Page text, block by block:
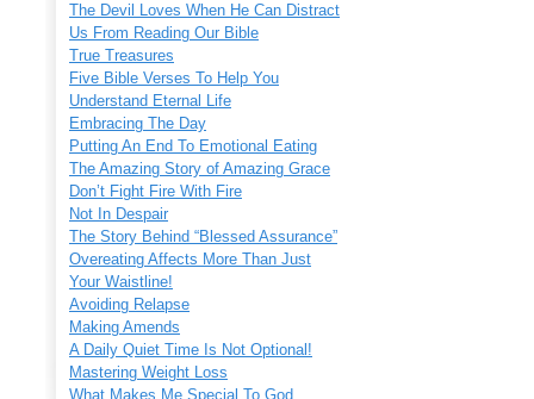
The Devil Loves When He Can Distract
Us From Reading Our Bible
True Treasures
Five Bible Verses To Help You
Understand Eternal Life
Embracing The Day
Putting An End To Emotional Eating
The Amazing Story of Amazing Grace
Don’t Fight Fire With Fire
Not In Despair
The Story Behind “Blessed Assurance”
Overeating Affects More Than Just
Your Waistline!
Avoiding Relapse
Making Amends
A Daily Quiet Time Is Not Optional!
Mastering Weight Loss
What Makes Me Special To God